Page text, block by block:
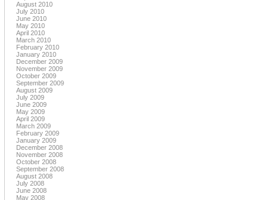
August 2010
July 2010
June 2010
May 2010
April 2010
March 2010
February 2010
January 2010
December 2009
November 2009
October 2009
September 2009
August 2009
July 2009
June 2009
May 2009
April 2009
March 2009
February 2009
January 2009
December 2008
November 2008
October 2008
September 2008
August 2008
July 2008
June 2008
May 2008